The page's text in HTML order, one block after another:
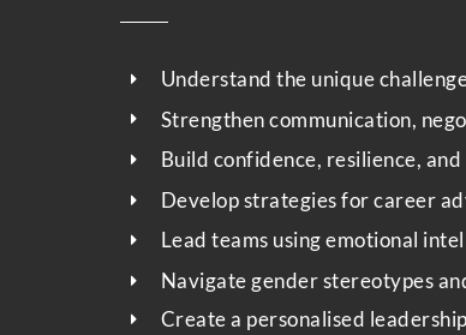
Understand the unique
Strengthen communication,
Build confidence, resilience,
Develop strategies for career
Lead teams using emotional
Navigate gender stereotypes
Create a personalised